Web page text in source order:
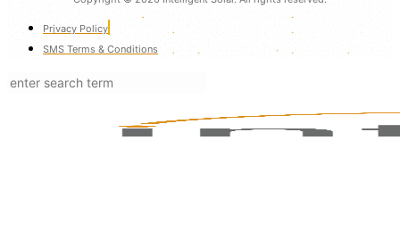
Privacy Policy
SMS Terms & Conditions